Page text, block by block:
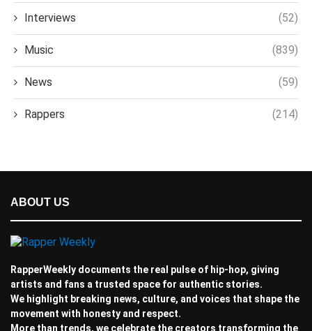
Interviews (52)
Music (839)
News (59)
Rappers (214)
ABOUT US
RapperWeekly documents the real pulse of hip-hop, giving
artists and fans a trusted space for authentic stories.
We highlight breaking news, culture, and voices that shape the
movement with honesty and respect.
More than trends, we celebrate the creators transforming the